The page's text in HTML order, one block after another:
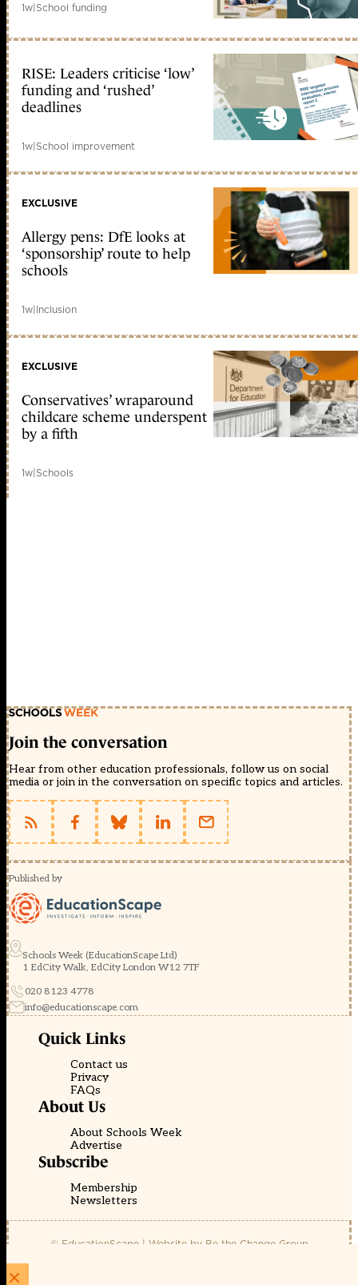
1w|School funding
RISE: Leaders criticise ‘low’
funding and ‘rushed’
deadlines
1w|School improvement
EXCLUSIVE
Allergy pens: DfE looks at
‘sponsorship’ route to help
schools
1w|Inclusion
EXCLUSIVE
Conservatives’ wraparound
childcare scheme underspent
by a fifth
1w|Schools
Join the conversation
Hear from other education professionals, follow us on social
media or join in the conversation on specific topics and articles.
Published by
Schools Week (EducationScape Ltd)
1 EdCity Walk, EdCity London W12 7TF
020 8123 4778
info@educationscape.com
Quick Links
Contact us
Privacy
FAQs
About Us
About Schools Week
Advertise
Subscribe
Membership
Newsletters
© EducationScape | Website by Be the Change Group